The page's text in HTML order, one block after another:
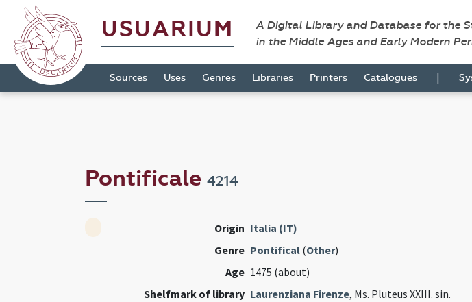
USUARIUM
A Digital Library and Database for the
in the Middle Ages and Early Modern
Sources Uses Genres Libraries Printers Catalogues |
Pontificale 4214
Origin Italia (IT)
Genre Pontifical(Other)
Age 1475 (about)
Shelfmark of library Laurenziana Firenze, Ms. Pluteus XXIII. sin.